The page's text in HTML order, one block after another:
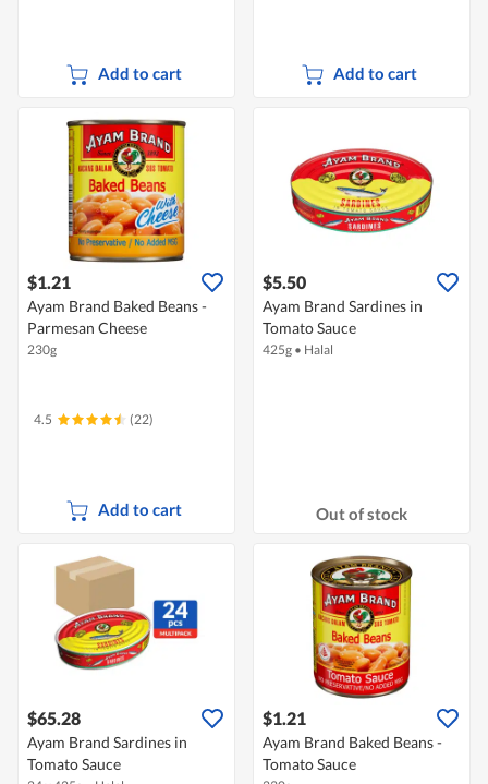
Add to cart Add to cart
$1.21
Ayam Brand Baked Beans -
Parmesan Cheese
230g
4.5 (22)
Add to cart
$5.50
Ayam Brand Sardines in
Tomato Sauce
425g • Halal
Out of stock
$65.28
Ayam Brand Sardines in
Tomato Sauce
$1.21
Ayam Brand Baked Beans -
Tomato Sauce